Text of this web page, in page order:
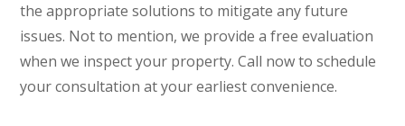
the appropriate solutions to mitigate any future
issues. Not to mention, we provide a free evaluation
when we inspect your property. Call now to schedule
your consultation at your earliest convenience.